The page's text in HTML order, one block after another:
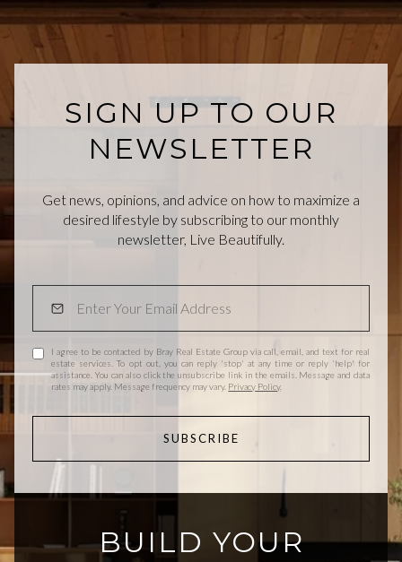
SIGN UP TO OUR
NEWSLETTER
Get news, opinions, and advice on how to maximize a
desired lifestyle by subscribing to our monthly
newsletter, Live Beautifully.
I agree to be contacted by Bray Real Estate Group via call, email, and text for real
estate services. To opt out, you can reply 'stop' at any time or reply 'help' for
assistance. You can also click the unsubscribe link in the emails. Message and data
rates may apply. Message frequency may vary. Privacy Policy.
SUBSCRIBE
BUILD YOUR